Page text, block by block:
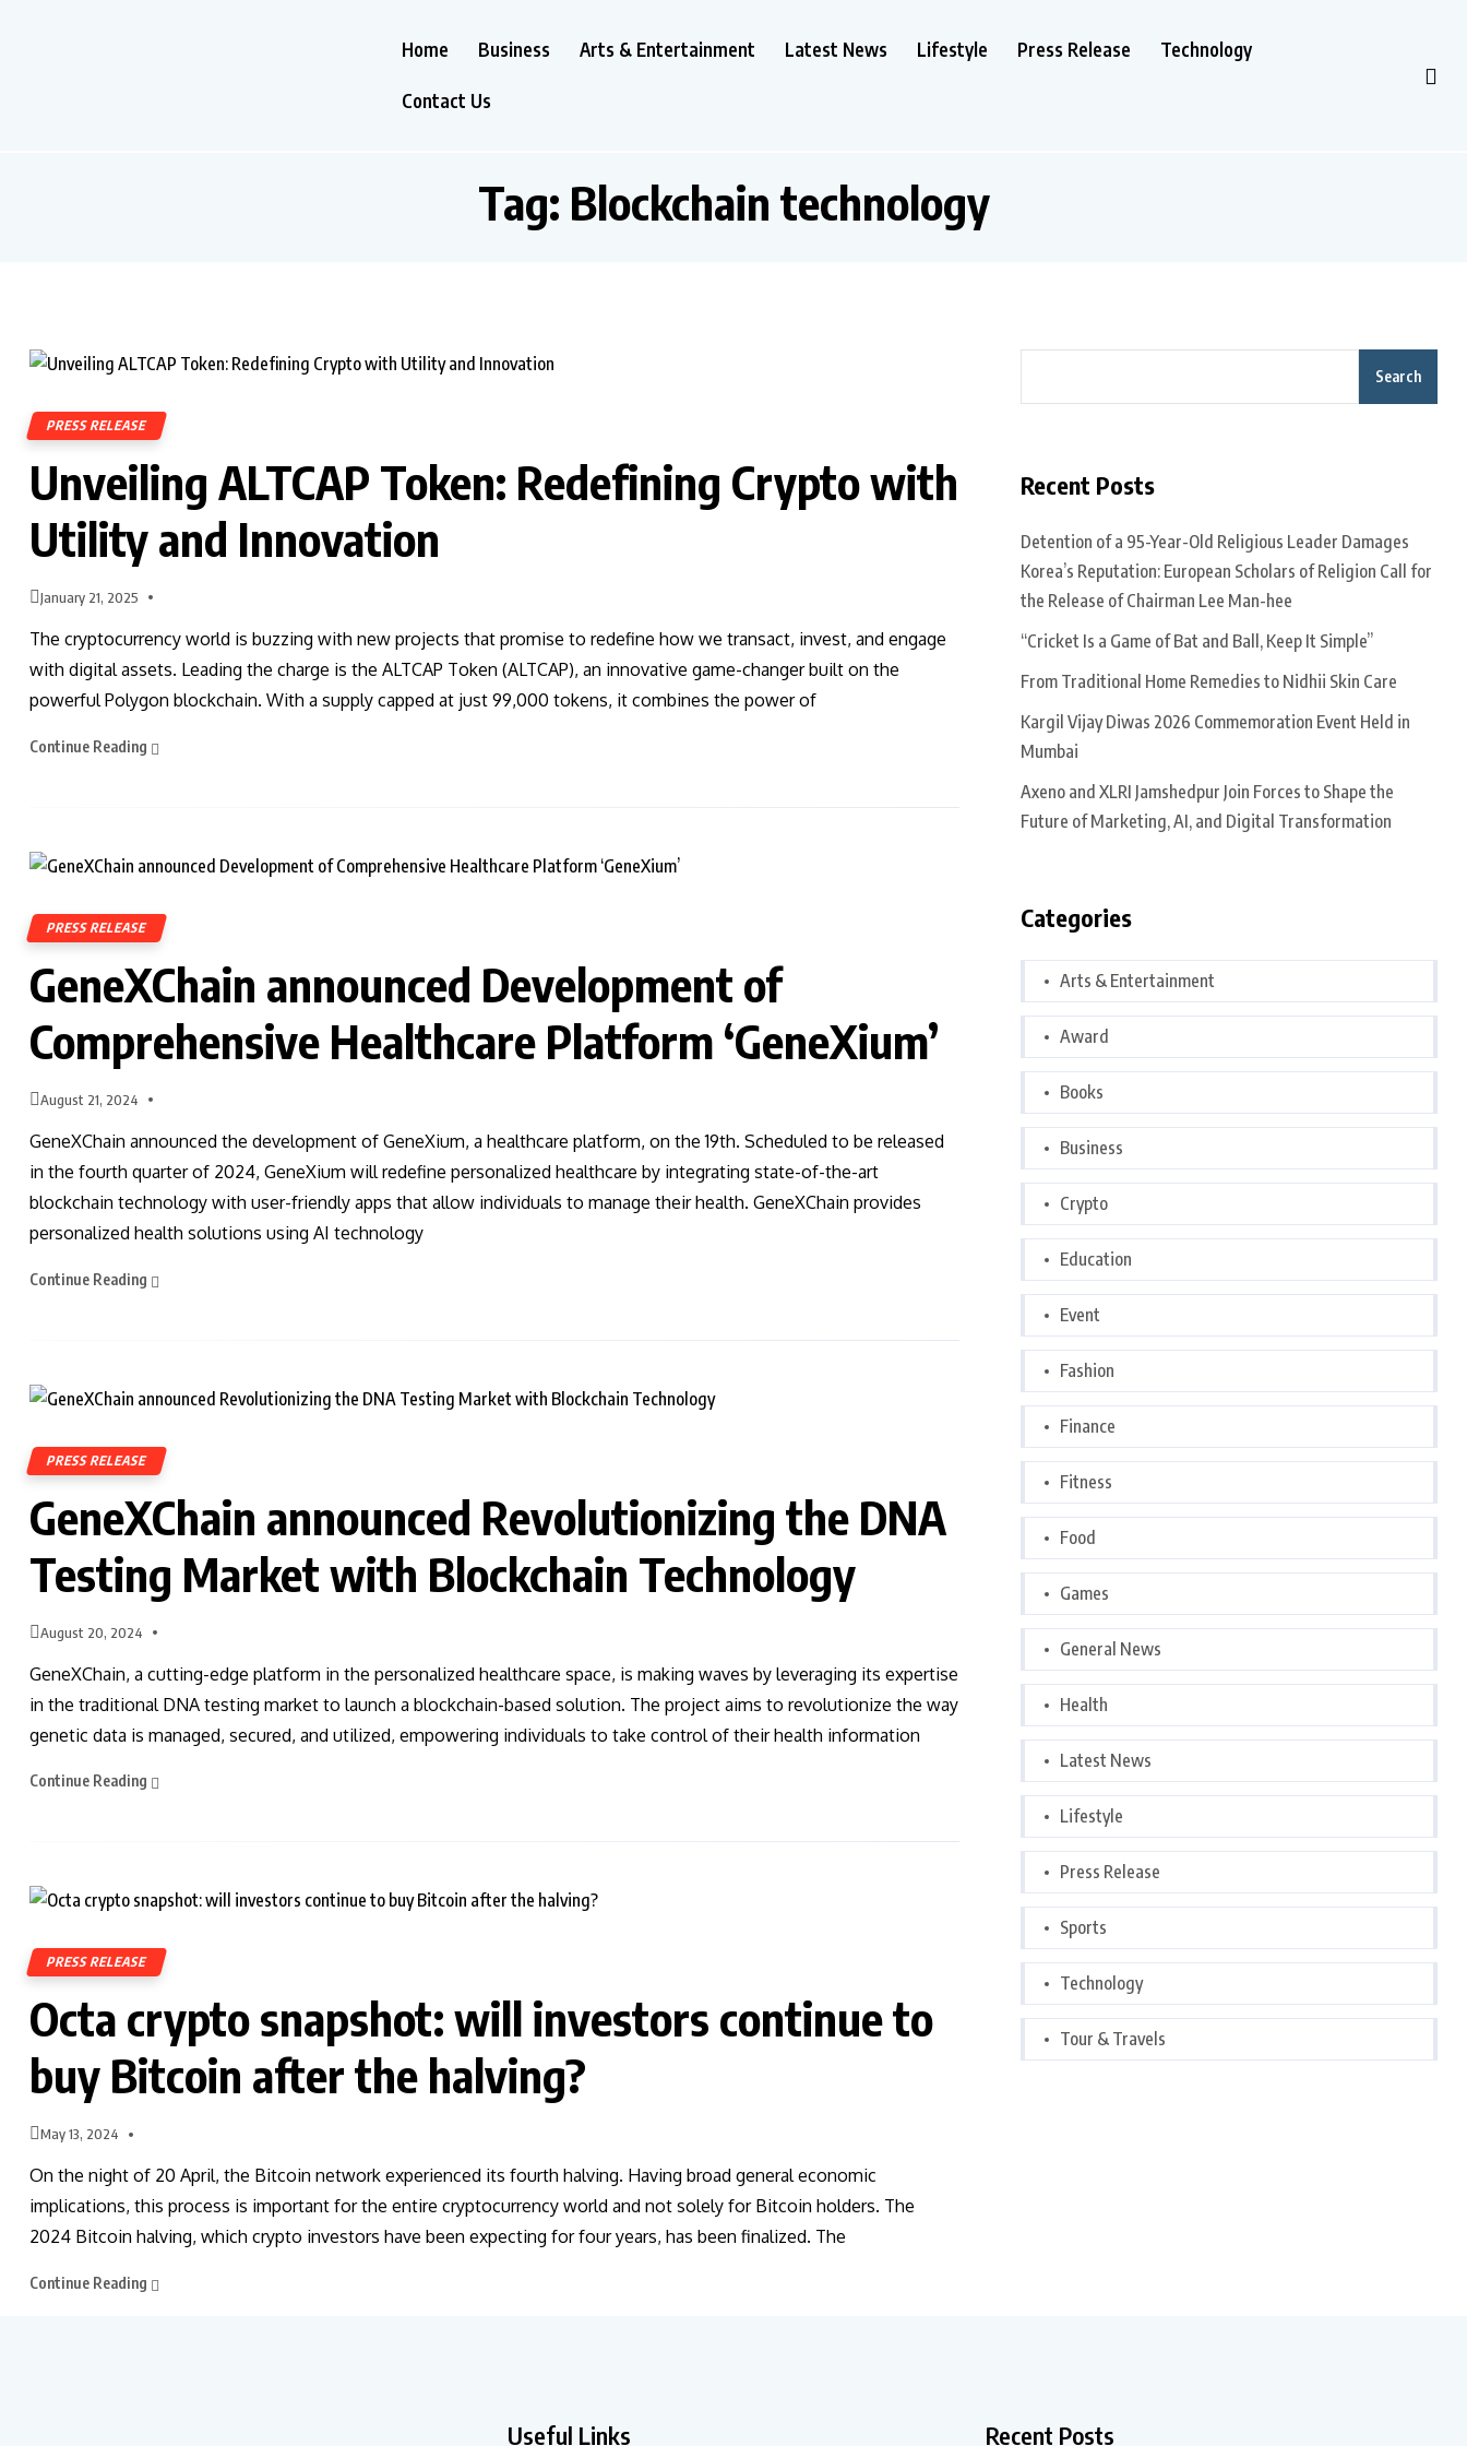
Home Business Arts & Entertainment Latest News Lifestyle Press Release Technology
Contact Us
Tag: Blockchain technology
PRESS RELEASE
Unveiling ALTCAP Token: Redefining Crypto with
Utility and Innovation
January 21, 2025
The cryptocurrency world is buzzing with new projects that promise to redefine how we transact, invest, and engage
with digital assets. Leading the charge is the ALTCAP Token (ALTCAP), an innovative game-changer built on the
powerful Polygon blockchain. With a supply capped at just 99,000 tokens, it combines the power of
Continue Reading
PRESS RELEASE
GeneXChain announced Development of
Comprehensive Healthcare Platform ‘GeneXium’
August 21, 2024
GeneXChain announced the development of GeneXium, a healthcare platform, on the 19th. Scheduled to be released
in the fourth quarter of 2024, GeneXium will redefine personalized healthcare by integrating state-of-the-art
blockchain technology with user-friendly apps that allow individuals to manage their health. GeneXChain provides
personalized health solutions using AI technology
Continue Reading
PRESS RELEASE
GeneXChain announced Revolutionizing the DNA
Testing Market with Blockchain Technology
August 20, 2024
GeneXChain, a cutting-edge platform in the personalized healthcare space, is making waves by leveraging its expertise
in the traditional DNA testing market to launch a blockchain-based solution. The project aims to revolutionize the way
genetic data is managed, secured, and utilized, empowering individuals to take control of their health information
Continue Reading
PRESS RELEASE
Octa crypto snapshot: will investors continue to
buy Bitcoin after the halving?
May 13, 2024
On the night of 20 April, the Bitcoin network experienced its fourth halving. Having broad general economic
implications, this process is important for the entire cryptocurrency world and not solely for Bitcoin holders. The
2024 Bitcoin halving, which crypto investors have been expecting for four years, has been finalized. The
Continue Reading
Search
Recent Posts
Detention of a 95-Year-Old Religious Leader Damages
Korea’s Reputation: European Scholars of Religion Call for
the Release of Chairman Lee Man-hee
“Cricket Is a Game of Bat and Ball, Keep It Simple”
From Traditional Home Remedies to Nidhii Skin Care
Kargil Vijay Diwas 2026 Commemoration Event Held in
Mumbai
Axeno and XLRI Jamshedpur Join Forces to Shape the
Future of Marketing, AI, and Digital Transformation
Categories
Arts & Entertainment
Award
Books
Business
Crypto
Education
Event
Fashion
Finance
Fitness
Food
Games
General News
Health
Latest News
Lifestyle
Press Release
Sports
Technology
Tour & Travels
Useful Links Recent Posts